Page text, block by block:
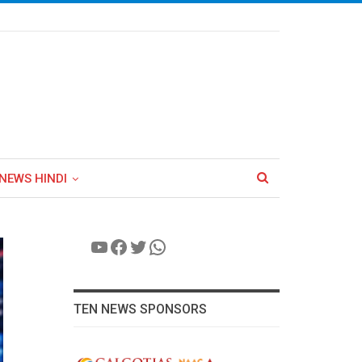
HINDI
YouTube
Facebook
Twitter
WhatsApp
TEN NEWS SPONSORS